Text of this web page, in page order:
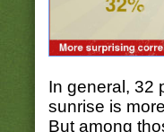
In general, 32
sunrise is
But among